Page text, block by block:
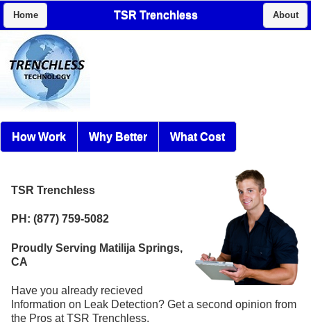
Home TSR Trenchless About
How Work Why Better What Cost
TSR Trenchless
PH: (877) 759-5082
Proudly Serving Matilija Springs,
CA
Have you already recieved
Information on Leak Detection? Get a second opinion from
the Pros at TSR Trenchless.